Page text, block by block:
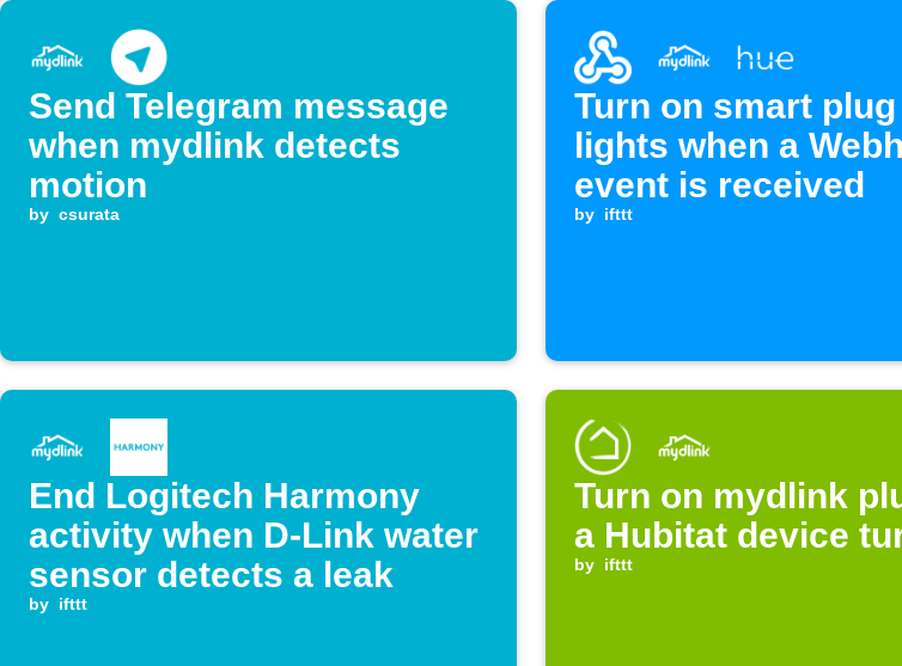
Send Telegram message
when mydlink detects
motion
by csurata
Turn on smart plug
lights when a
event is received
by ifttt
End Logitech Harmony
activity when D-Link water
sensor detects a leak
by ifttt
Turn on mydlink
a Hubitat device
by ifttt